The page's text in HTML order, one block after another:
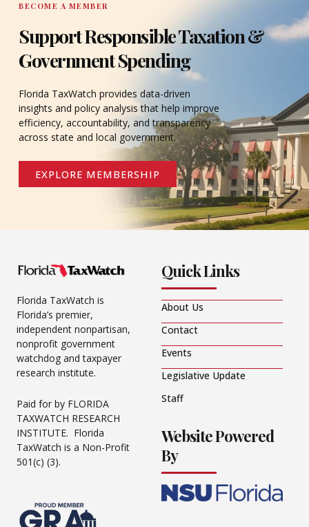
BECOME A MEMBER
Support Responsible Taxation &
Government Spending
Florida TaxWatch provides data-driven
insights and policy analysis that help improve
efficiency, accountability, and transparency
across state and local government.
EXPLORE MEMBERSHIP
Florida TaxWatch is
Florida’s premier,
independent nonpartisan,
nonprofit government
watchdog and taxpayer
research institute.
Paid for by FLORIDA
TAXWATCH RESEARCH
INSTITUTE. Florida
TaxWatch is a Non-Profit
501(c) (3).
Quick Links
About Us
Contact
Events
Legislative Update
Staff
Website Powered
By